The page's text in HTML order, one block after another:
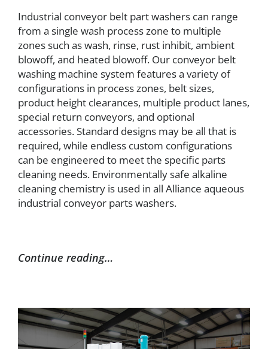
Industrial conveyor belt part washers can range
from a single wash process zone to multiple
zones such as wash, rinse, rust inhibit, ambient
blowoff, and heated blowoff. Our conveyor belt
washing machine system features a variety of
configurations in process zones, belt sizes,
product height clearances, multiple product lanes,
special return conveyors, and optional
accessories. Standard designs may be all that is
required, while endless custom configurations
can be engineered to meet the specific parts
cleaning needs. Environmentally safe alkaline
cleaning chemistry is used in all Alliance aqueous
industrial conveyor parts washers.
Continue reading…